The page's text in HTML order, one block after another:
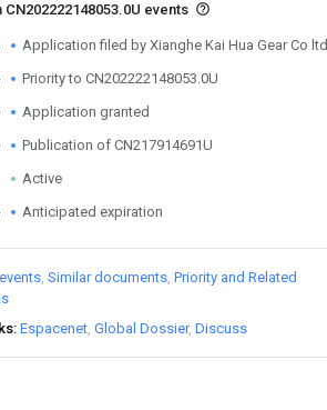
events
Application filed by Xianghe Kai Hua Gear Co ltd
Priority to CN202222148053.0U
Application granted
Publication of CN217914691U
Active
Anticipated expiration
Similar documents Priority and Related
Espacenet Global Dossier Discuss